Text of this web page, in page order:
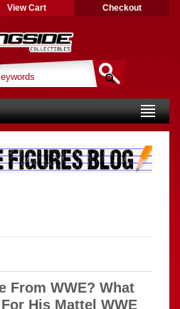
View Cart Checkout
From WWE? What
His Mattel WWE